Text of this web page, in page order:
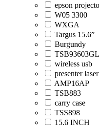
epson
W05 3300
WXGA
Targus 15.6”
Burgundy
TSB93603GL
wireless usb
presenter
AMP16AP
TSB883
carry case
TSS898
15.6 INCH